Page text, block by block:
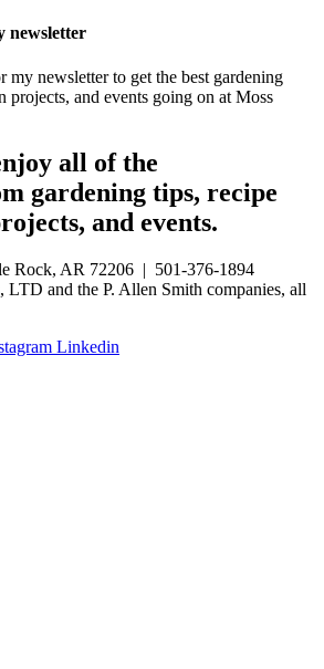
newsletter
my newsletter to get the best gardening
projects, and events going on at Moss
all of the
gardening tips, recipe
and events.
Rock, AR 72206 | 501-376-1894
and the P. Allen Smith companies, all
Linkedin